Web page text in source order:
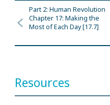
Part 2: Human Revolution
Chapter 17: Making the
Most of Each Day [17.7]
Resources